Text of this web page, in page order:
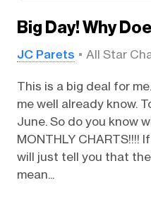
Big Day! Why
JC Parets All Star
This is a big deal for
me well already know.
June. So do you know
MONTHLY CHARTS!!!!
will just tell you that
mean...